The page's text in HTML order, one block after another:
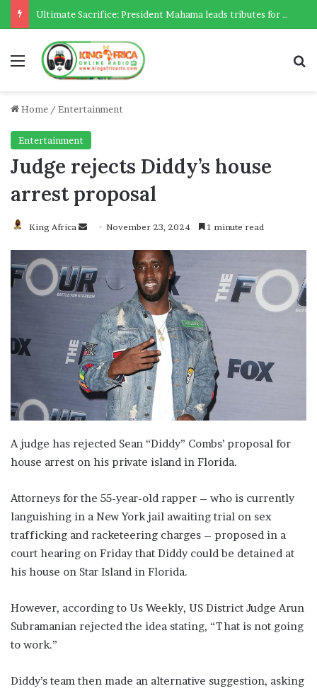
Ultimate Sacrifice: President Mahama leads tributes for 54 deceased Police officers lost between 2023-2025
Menu
Home / Entertainment
Entertainment
Judge rejects Diddy’s house
arrest proposal
King Africa
SendNovember 23, 2024 1 minute read
A judge has rejected Sean “Diddy” Combs’ proposal for
house arrest on his private island in Florida.
Attorneys for the 55-year-old rapper – who is currently
languishing in a New York jail awaiting trial on sex
trafficking and racketeering charges – proposed in a
court hearing on Friday that Diddy could be detained at
his house on Star Island in Florida.
However, according to Us Weekly, US District Judge Arun
Subramanian rejected the idea stating, “That is not going
to work.”
Diddy’s team then made an alternative suggestion, asking